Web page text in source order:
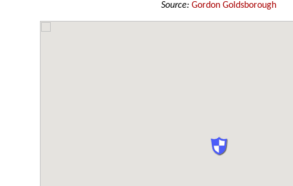
Source: Gordon Goldsborough